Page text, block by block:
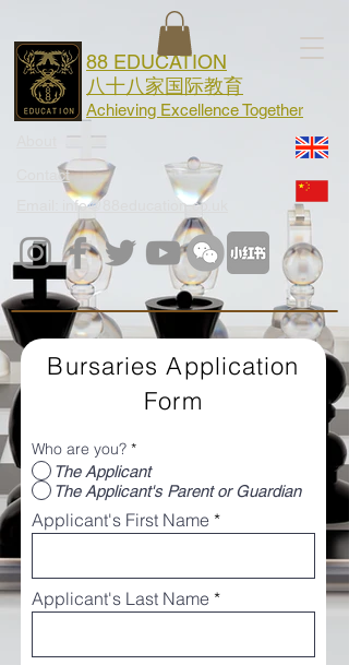
88 EDUCATION
八十八家国际教育
Achieving Excellence Together
Email: info@88education.co.uk
Contact
Bursaries Application
Form
Who are you? *
The Applicant
The Applicant's Parent or Guardian
Applicant's First Name
Applicant's Last Name